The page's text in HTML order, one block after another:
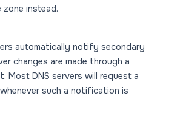
instead.
automatically notify secondary
changes are made through a
Most DNS servers will request a
such a notification is